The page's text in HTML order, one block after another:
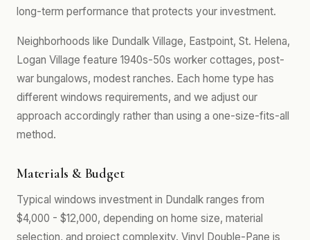
long-term performance that protects your investment.
Neighborhoods like Dundalk Village, Eastpoint, St. Helena,
Logan Village feature 1940s-50s worker cottages, post-
war bungalows, modest ranches. Each home type has
different windows requirements, and we adjust our
approach accordingly rather than using a one-size-fits-all
method.
Materials & Budget
Typical windows investment in Dundalk ranges from
$4,000 - $12,000, depending on home size, material
selection, and project complexity. Vinyl Double-Pane is